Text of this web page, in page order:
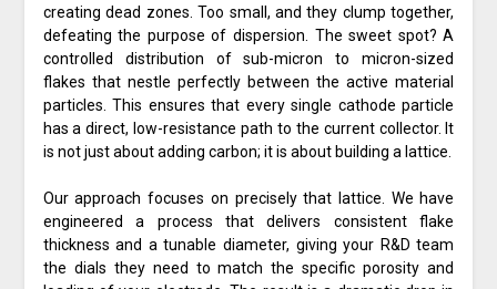
creating dead zones. Too small, and they clump together,
defeating the purpose of dispersion. The sweet spot? A
controlled distribution of sub-micron to micron-sized
flakes that nestle perfectly between the active material
particles. This ensures that every single cathode particle
has a direct, low-resistance path to the current collector. It
is not just about adding carbon; it is about building a lattice.
Our approach focuses on precisely that lattice. We have
engineered a process that delivers consistent flake
thickness and a tunable diameter, giving your R&D team
the dials they need to match the specific porosity and